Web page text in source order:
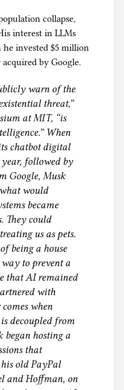
collapse,
interest in LLMs
he invested $5 million
by Google.
warn of the
threat,”
at MIT, “is
When
chatbot digital
followed by
Google, Musk
would
became
They could
us as pets.
being a house
way to prevent a
that AI remained
with
when
decoupled from
began hosting a
that
old PayPal
and Hoffman, on